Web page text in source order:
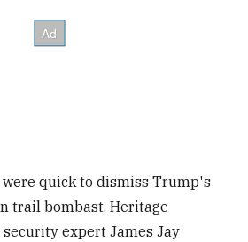
quick to dismiss Trump's
trail bombast. Heritage
expert James Jay